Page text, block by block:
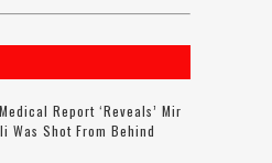
Report ‘reveals’ Mir
Was Shot From Behind